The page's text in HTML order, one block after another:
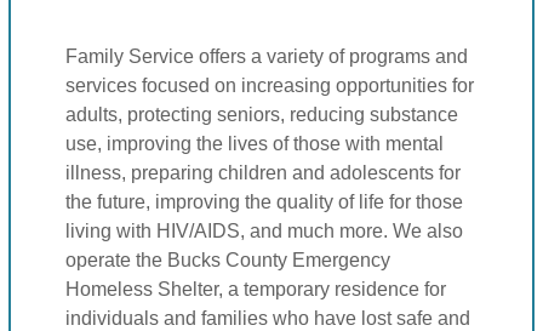
Family Service offers a variety of programs and
services focused on increasing opportunities for
adults, protecting seniors, reducing substance
use, improving the lives of those with mental
illness, preparing children and adolescents for
the future, improving the quality of life for those
living with HIV/AIDS, and much more. We also
operate the Bucks County Emergency
Homeless Shelter, a temporary residence for
individuals and families who have lost safe and